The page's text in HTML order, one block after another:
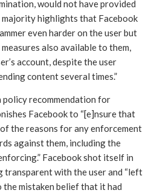
would not have provided
majority highlights that Facebook
even harder on the user but
also available to them,
account, despite the user
content several times.”
policy recommendation for
Facebook to “[e]nsure that
the reasons for any enforcement
against them, including the
Facebook shot itself in
transparent with the user and “left
mistaken belief that it had